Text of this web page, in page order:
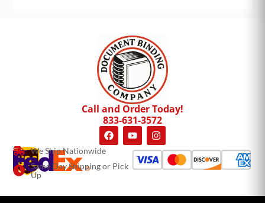
Call and Order Today!
833-631-3572
We Ship Nationwide
Same Day Shipping or Pick
Up